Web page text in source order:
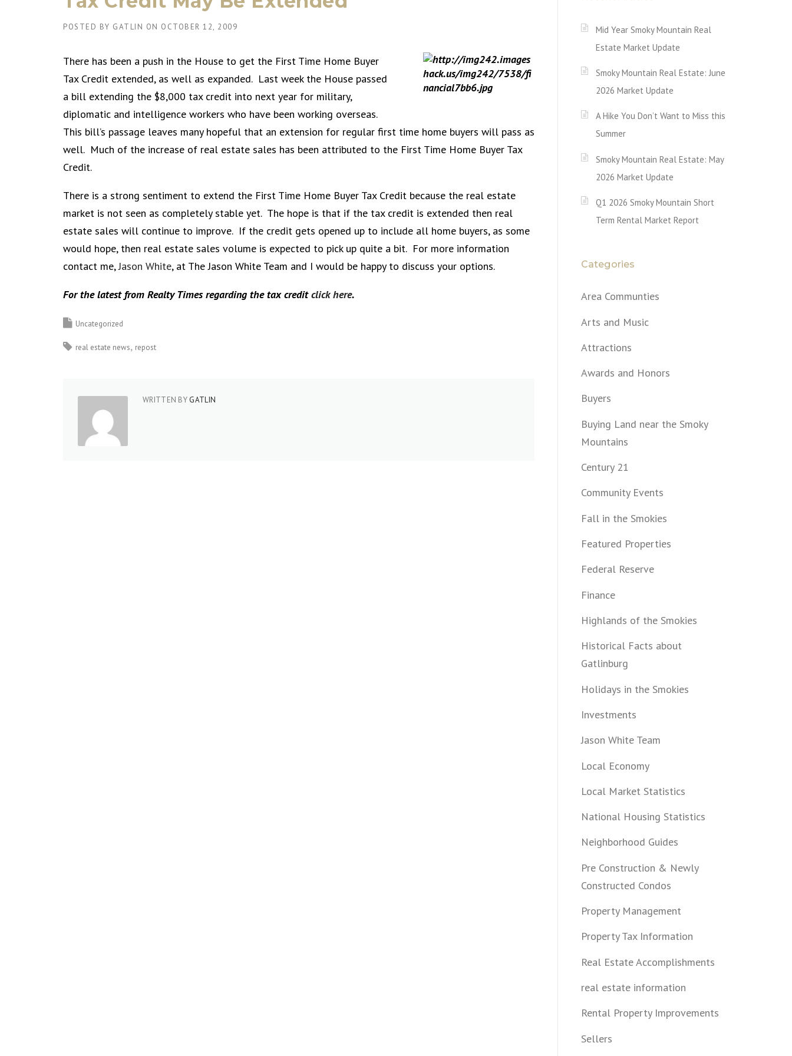
POSTED BY GATLIN ON OCTOBER 12, 2009
There has been a push in the House to get the First Time Home Buyer
Tax Credit extended, as well as expanded. Last week the House passed
a bill extending the $8,000 tax credit into next year for military,
diplomatic and intelligence workers who have been working overseas.
This bill’s passage leaves many hopeful that an extension for regular first time home buyers will pass as
well. Much of the increase of real estate sales has been attributed to the First Time Home Buyer Tax
Credit.
There is a strong sentiment to extend the First Time Home Buyer Tax Credit because the real estate
market is not seen as completely stable yet. The hope is that if the tax credit is extended then real
estate sales will continue to improve. If the credit gets opened up to include all home buyers, as some
would hope, then real estate sales volume is expected to pick up quite a bit. For more information
contact me,Jason White, at The Jason White Team and I would be happy to discuss your options.
For the latest from Realty Times regarding the tax creditclick here.
Uncategorized
real estate news repost
WRITTEN BY GATLIN
Mid Year Smoky Mountain Real
Estate Market Update
Smoky Mountain Real Estate: June
2026 Market Update
A Hike You Don’t Want to Miss this
Summer
Smoky Mountain Real Estate: May
2026 Market Update
Q1 2026 Smoky Mountain Short
Term Rental Market Report
Categories
Area Communties
Arts and Music
Attractions
Awards and Honors
Buyers
Buying Land near the Smoky
Mountains
Century 21
Community Events
Fall in the Smokies
Featured Properties
Federal Reserve
Finance
Highlands of the Smokies
Historical Facts about
Gatlinburg
Holidays in the Smokies
Investments
Jason White Team
Local Economy
Local Market Statistics
National Housing Statistics
Neighborhood Guides
Pre Construction & Newly
Constructed Condos
Property Management
Property Tax Information
Real Estate Accomplishments
real estate information
Rental Property Improvements
Sellers